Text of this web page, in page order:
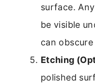
surface.
be visible
can
Etching
polished